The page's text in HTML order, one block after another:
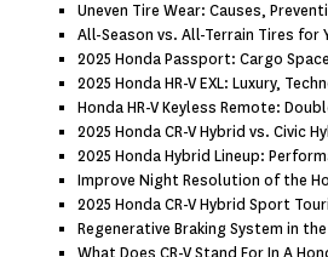
Uneven Tire Wear: Causes,
All-Season vs. All-Terrain Tires for
2025 Honda Passport: Cargo
2025 Honda HR-V EXL: Luxury,
Honda HR-V Keyless Remote:
2025 Honda CR-V Hybrid vs. Civic
2025 Honda Hybrid Lineup:
Improve Night Resolution of the
2025 Honda CR-V Hybrid Sport
Regenerative Braking System in the